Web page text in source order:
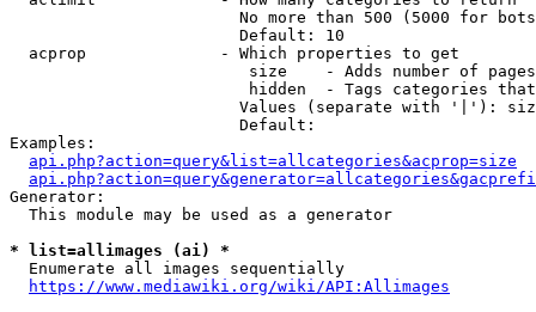
No more than 500 (5000 for
                        Default: 10
  acprop              - Which properties to get
size    - Adds number of
hidden  - Tags categories
Values (separate with '|'):
                        Default:
Examples:
api.php?action=query&list=allcategories&acprop=size
Generator:
  This module may be used as a generator
* list=allimages (ai) *
  Enumerate all images sequentially
https://www.mediawiki.org/wiki/API:Allimages